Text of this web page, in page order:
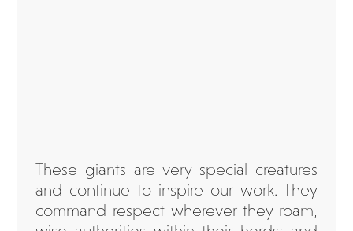
These giants are very special creatures
and continue to inspire our work. They
command respect wherever they roam,